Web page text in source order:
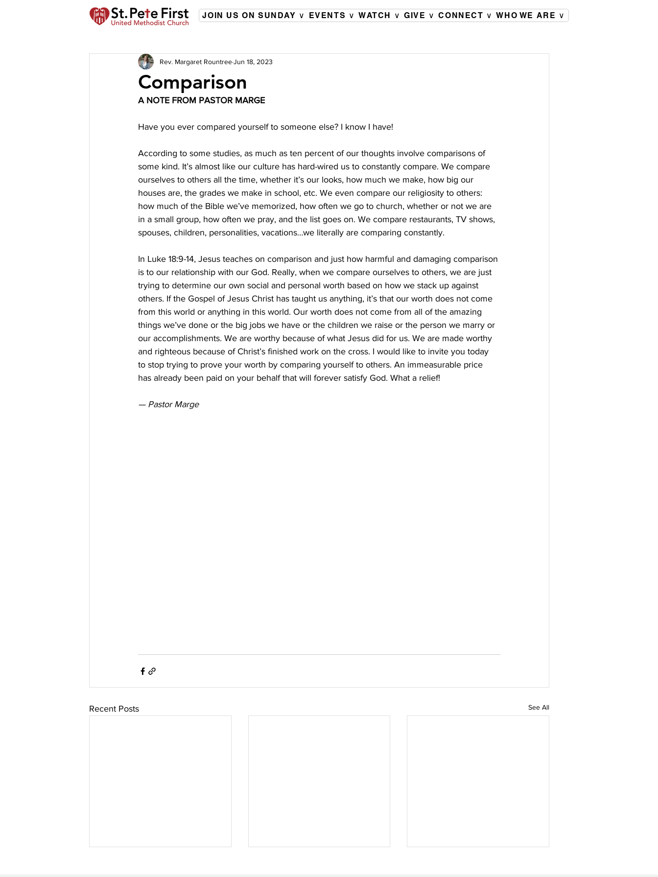
JOIN US ON SUNDAY ∨ EVENTS ∨ WATCH ∨ GIVE ∨ CONNECT ∨ WHO WE ARE ∨
Comparison
Rev. Margaret RountreeJun 18, 2023
A NOTE FROM PASTOR MARGE
Have you ever compared yourself to someone else? I know I have!
According to some studies, as much as ten percent of our thoughts involve comparisons of
some kind. It’s almost like our culture has hard-wired us to constantly compare. We compare
ourselves to others all the time, whether it’s our looks, how much we make, how big our
houses are, the grades we make in school, etc. We even compare our religiosity to others:
how much of the Bible we’ve memorized, how often we go to church, whether or not we are
in a small group, how often we pray, and the list goes on. We compare restaurants, TV shows,
spouses, children, personalities, vacations…we literally are comparing constantly.
In Luke 18:9-14, Jesus teaches on comparison and just how harmful and damaging comparison
is to our relationship with our God. Really, when we compare ourselves to others, we are just
trying to determine our own social and personal worth based on how we stack up against
others. If the Gospel of Jesus Christ has taught us anything, it’s that our worth does not come
from this world or anything in this world. Our worth does not come from all of the amazing
things we’ve done or the big jobs we have or the children we raise or the person we marry or
our accomplishments. We are worthy because of what Jesus did for us. We are made worthy
and righteous because of Christ’s finished work on the cross. I would like to invite you today
to stop trying to prove your worth by comparing yourself to others. An immeasurable price
has already been paid on your behalf that will forever satisfy God. What a relief!
— Pastor Marge
Recent Posts See All